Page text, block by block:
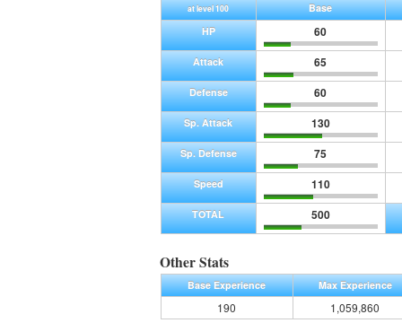
at level 100
Base
HP
60
Attack 65
Defense 60
Sp. Attack 130
Sp. Defense 75
Speed 110
TOTAL 500
Other Stats
Base Experience Max Experience
190 1,059,860